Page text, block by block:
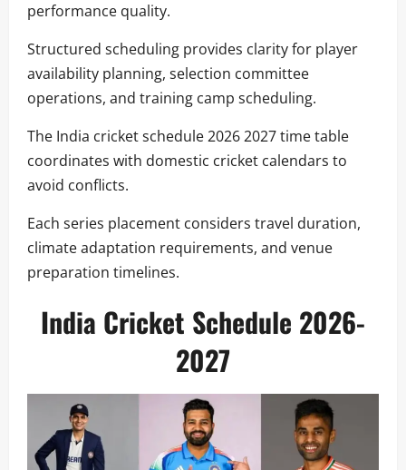
performance quality.
Structured scheduling provides clarity for player
availability planning, selection committee
operations, and training camp scheduling.
The India cricket schedule 2026 2027 time table
coordinates with domestic cricket calendars to
avoid conflicts.
Each series placement considers travel duration,
climate adaptation requirements, and venue
preparation timelines.
India Cricket Schedule 2026-
2027